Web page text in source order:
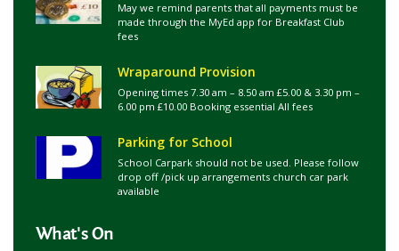
May we remind parents that all payments must be
made through the MyEd app for Breakfast Club
fees
Wraparound Provision
Opening times 7.30 am – 8.50 am £5.00 & 3.30 pm –
6.00 pm £10.00 Booking essential All fees
Parking for School
School Carpark should not be used. Please follow
drop off /pick up arrangements church car park
available
What's On